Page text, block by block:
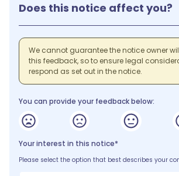
Does this notice affect you?
We cannot guarantee the notice owner
this feedback, so to ensure legal
respond as set out in the notice.
You can provide your feedback below:
Your interest in this notice*
Please select the option that best describes your